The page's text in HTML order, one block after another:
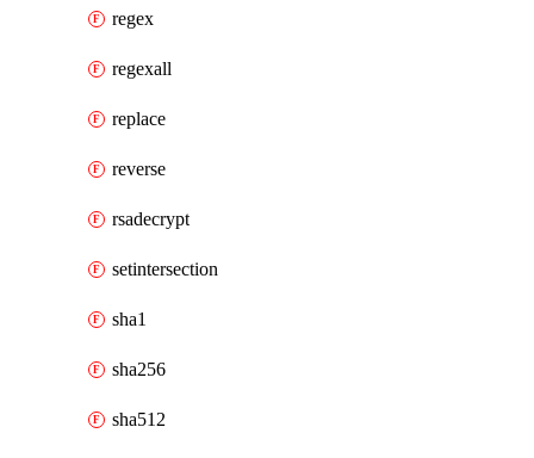
regex
regexall
replace
reverse
rsadecrypt
setintersection
sha1
sha256
sha512